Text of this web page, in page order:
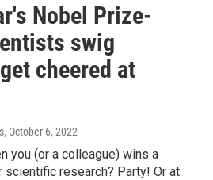
Nobel Prize-
swig
cheered at
, October 6, 2022
you (or a colleague) wins a
research? Party! Or at